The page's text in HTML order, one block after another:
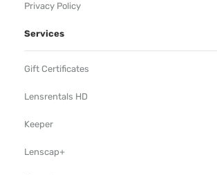
Privacy Policy
Services
Gift Certificates
Lensrentals HD
Keeper
Lenscap+